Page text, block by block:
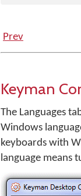
Prev
Keyman
The Languages
Windows
keyboards with
language means